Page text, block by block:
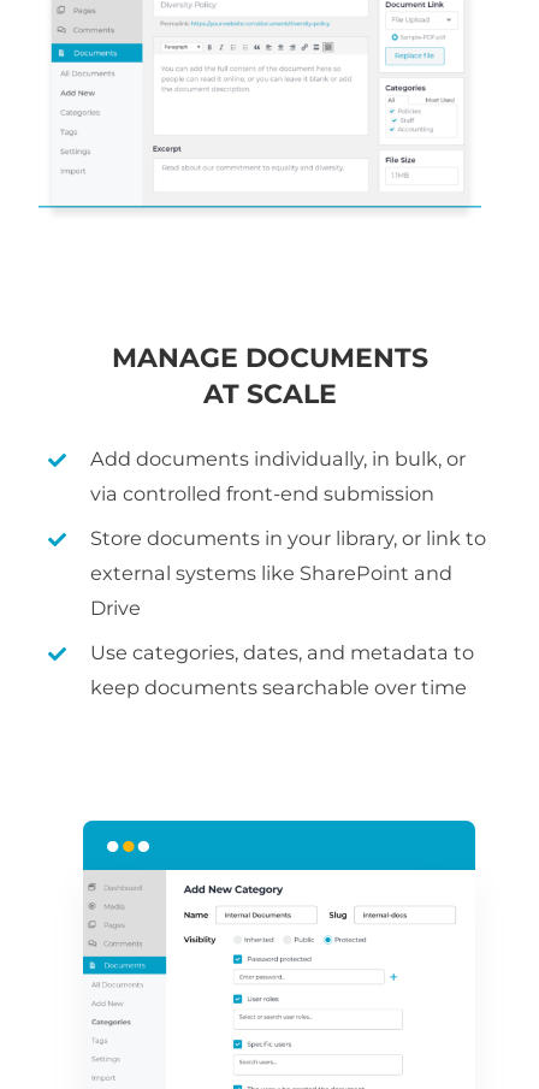
MANAGE DOCUMENTS
AT SCALE
Add documents individually, in bulk, or
via controlled front-end submission
Store documents in your library, or link to
external systems like SharePoint and
Drive
Use categories, dates, and metadata to
keep documents searchable over time